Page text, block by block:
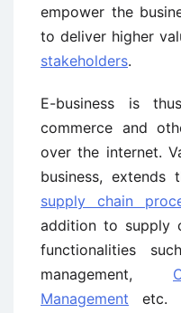
empower the
to deliver higher
stakeholders.
E-business is
commerce and
over the internet.
business, extends
supply chain
addition to supply
functionalities
management,
Management etc.